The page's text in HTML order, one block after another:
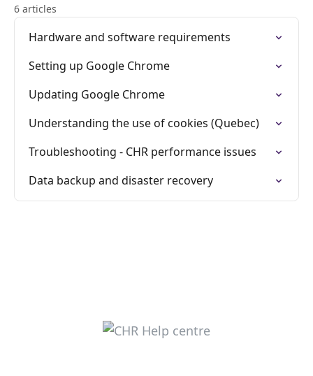
6 articles
Hardware and software requirements
Setting up Google Chrome
Updating Google Chrome
Understanding the use of cookies (Quebec)
Troubleshooting - CHR performance issues
Data backup and disaster recovery